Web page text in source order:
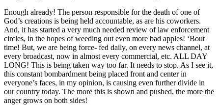
Enough already! The person responsible for the death of one of
God’s creations is being held accountable, as are his coworkers.
And, it has started a very much needed review of law enforcement
circles, in the hopes of weeding out even more bad apples! ‘Bout
time! But, we are being force- fed daily, on every news channel, at
every broadcast, now in almost every commercial, etc. ALL DAY
LONG! This is being taken way too far. It needs to stop. As I see it,
this constant bombardment being placed front and center in
everyone’s faces, in my opinion, is causing even further divide in
our country today. The more this is shown and pushed, the more the
anger grows on both sides!